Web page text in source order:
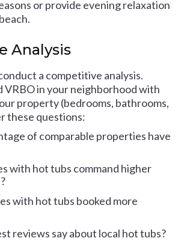
or provide evening relaxation
Analysis
a competitive analysis.
VRBO in your neighborhood with
property (bedrooms, bathrooms,
these questions:
of comparable properties have
with hot tubs command higher
with hot tubs booked more
reviews say about local hot tubs?